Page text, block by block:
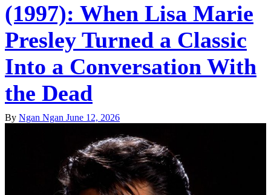
(1997): When Lisa Marie
Presley Turned a Classic
Into a Conversation With
the Dead
By Ngan Ngan June 12, 2026